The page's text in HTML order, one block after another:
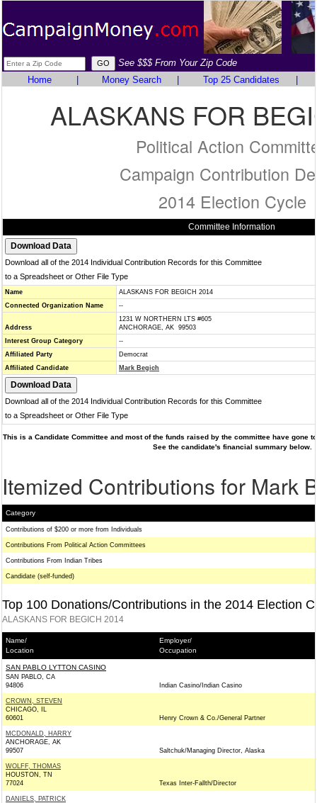
See $$$ From Your Zip Code
Home
Money Search Top 25 Candidates
ALASKANS FOR
Political Action
Campaign Contribution
2014 Election Cycle
Committee Information
Download all of the 2014 Individual Contribution Records for this Committee
to a Spreadsheet or Other File Type
Name
ALASKANS FOR BEGICH 2014
Connected Organization Name
--
Address
1231 W NORTHERN LTS #605
ANCHORAGE, AK 99503
Interest Group Category
--
Affiliated Party
Democrat
Affiliated Candidate
Mark Begich
Download all of the 2014 Individual Contribution Records for this Committee
to a Spreadsheet or Other File Type
This is a Candidate Committee and most of the funds raised by the committee have gone
See the candidate's financial summary below.
Itemized Contributions for Mark
Category
Contributions of $200 or more from Individuals
Contributions From Political Action Committees
Contributions From Indian Tribes
Candidate (self-funded)
Top 100 Donations/Contributions in the 2014 Election
ALASKANS FOR BEGICH 2014
Name/
Location
Employer/
Occupation
SAN PABLO LYTTON CASINO
SAN PABLO, CA
94806
Indian Casino/Indian Casino
CROWN, STEVEN
CHICAGO, IL
60601
Henry Crown & Co./General Partner
MCDONALD, HARRY
ANCHORAGE, AK
99507
Saltchuk/Managing Director, Alaska
WOLFF, THOMAS
HOUSTON, TN
77024
Texas Inter-Fallth/Director
DANIELS, PATRICK